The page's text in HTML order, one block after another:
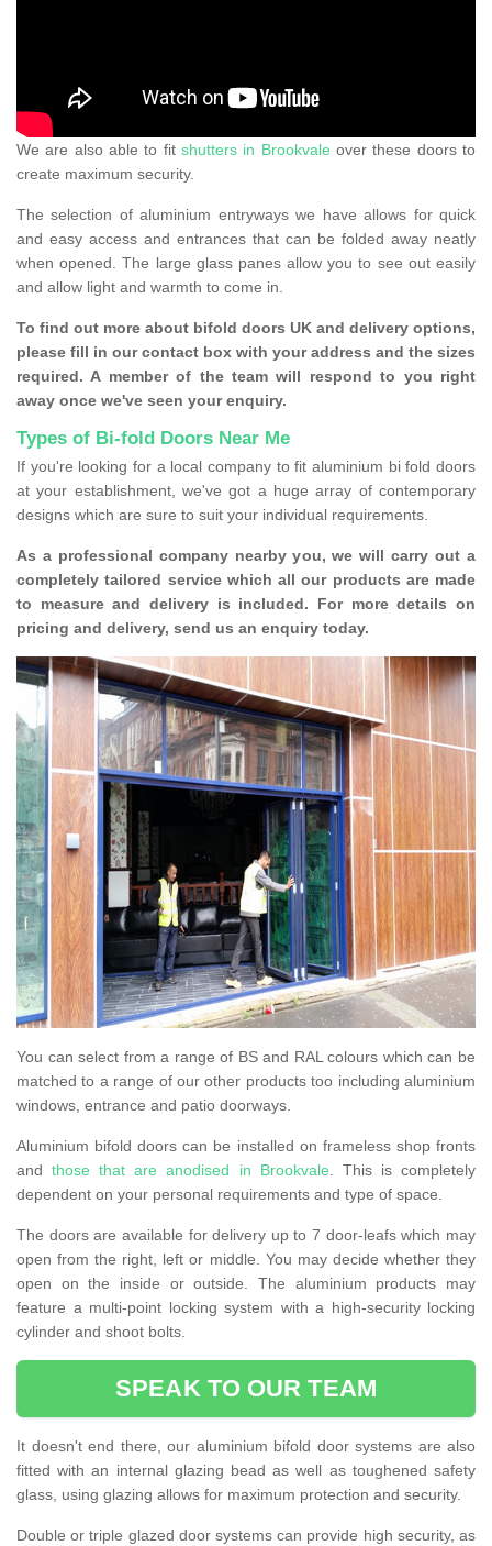
We are also able to fit shutters in Brookvale over these doors to
create maximum security.
The selection of aluminium entryways we have allows for quick
and easy access and entrances that can be folded away neatly
when opened. The large glass panes allow you to see out easily
and allow light and warmth to come in.
To find out more about bifold doors UK and delivery options,
please fill in our contact box with your address and the sizes
required. A member of the team will respond to you right
away once we've seen your enquiry.
Types of Bi-fold Doors Near Me
If you're looking for a local company to fit aluminium bi fold doors
at your establishment, we've got a huge array of contemporary
designs which are sure to suit your individual requirements.
As a professional company nearby you, we will carry out a
completely tailored service which all our products are made
to measure and delivery is included. For more details on
pricing and delivery, send us an enquiry today.
You can select from a range of BS and RAL colours which can be
matched to a range of our other products too including aluminium
windows, entrance and patio doorways.
Aluminium bifold doors can be installed on frameless shop fronts
andthose that are anodised in Brookvale. This is completely
dependent on your personal requirements and type of space.
The doors are available for delivery up to 7 door-leafs which may
open from the right, left or middle. You may decide whether they
open on the inside or outside. The aluminium products may
feature a multi-point locking system with a high-security locking
cylinder and shoot bolts.
SPEAK TO OUR TEAM
It doesn't end there, our aluminium bifold door systems are also
fitted with an internal glazing bead as well as toughened safety
glass, using glazing allows for maximum protection and security.
Double or triple glazed door systems can provide high security, as